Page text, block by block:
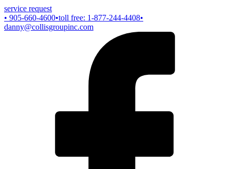
service request
• 905-660-4600•toll free: 1-877-244-4408•
danny@collisgroupinc.com